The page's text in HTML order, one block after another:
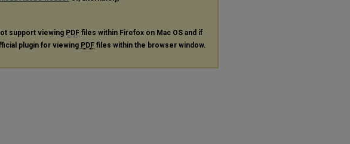
support viewing PDF files within Firefox on Mac OS and if
plugin for viewing PDF files within the browser window.